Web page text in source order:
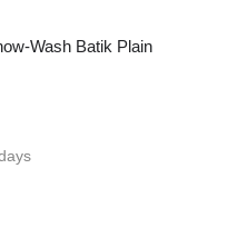
Wash Batik Plain